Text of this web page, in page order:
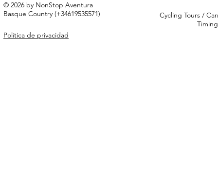
© 2026 by NonStop Aventura
Basque Country (+34619535571)
Política de privacidad
Cycling Tours /